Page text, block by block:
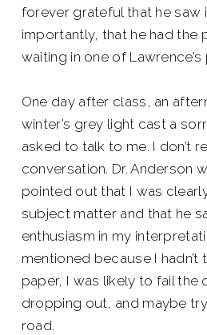
forever grateful that he saw
importantly, that he had the
waiting in one of Lawrence’s
One day after class, an
winter’s grey light cast a
asked to talk to me. I don’t
conversation. Dr. Anderson
pointed out that I was
subject matter and that he
enthusiasm in my
mentioned because I hadn’t
paper, I was likely to fail the
dropping out, and maybe
road.